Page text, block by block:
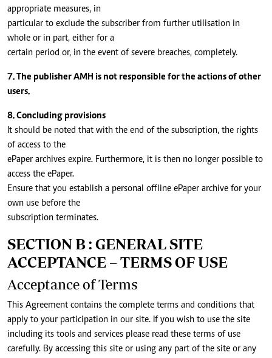
appropriate measures, in
particular to exclude the subscriber from further utilisation in
whole or in part, either for a
certain period or, in the event of severe breaches, completely.
7. The publisher AMH is not responsible for the actions of other
users.
8. Concluding provisions
It should be noted that with the end of the subscription, the rights
of access to the
ePaper archives expire. Furthermore, it is then no longer possible to
access the ePaper.
Ensure that you establish a personal offline ePaper archive for your
own use before the
subscription terminates.
SECTION B : GENERAL SITE
ACCEPTANCE – TERMS OF USE
Acceptance of Terms
This Agreement contains the complete terms and conditions that
apply to your participation in our site. If you wish to use the site
including its tools and services please read these terms of use
carefully. By accessing this site or using any part of the site or any